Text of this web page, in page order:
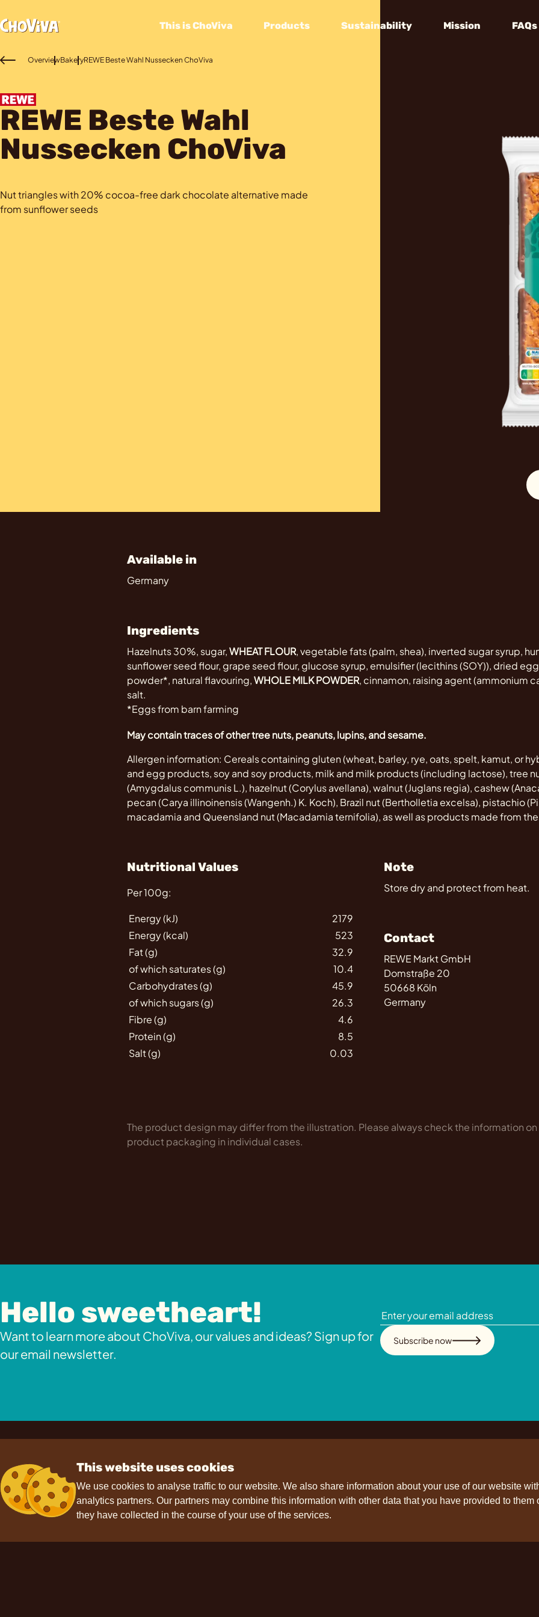
This is ChoViva Products Sustainability Mission FAQs
This website uses cookies
We use cookies to analyse traffic to our website. We also share information about your use of our website
analytics partners. Our partners may combine this information with other data that you have provided to them
they have collected in the course of your use of the services.
OverviewBakeryREWE Beste Wahl Nussecken ChoViva
REWE Beste Wahl
Nussecken ChoViva
Nut triangles with 20% cocoa-free dark chocolate alternative made
from sunflower seeds
Available in
Germany
Ingredients
Hazelnuts 30%, sugar,WHEAT FLOUR, vegetable fats (palm, shea), inverted sugar syrup,
sunflower seed flour, grape seed flour, glucose syrup, emulsifier (lecithins (SOY)), dried
powder*, natural flavouring,WHOLE MILK POWDER, cinnamon, raising agent (ammonium
salt.
*Eggs from barn farming
May contain traces of other tree nuts, peanuts, lupins, and sesame.
Allergen information: Cereals containing gluten (wheat, barley, rye, oats, spelt, kamut, or
and egg products, soy and soy products, milk and milk products (including lactose), tree
(Amygdalus communis L.), hazelnut (Corylus avellana), walnut (Juglans regia), cashew
pecan (Carya illinoinensis (Wangenh.) K. Koch), Brazil nut (Bertholletia excelsa), pistachio
macadamia and Queensland nut (Macadamia ternifolia), as well as products made from
Nutritional Values
Per 100g:
Energy (kJ)
2179
Energy (kcal)
523
Fat (g)
32.9
of which saturates (g)
10.4
Carbohydrates (g)
45.9
of which sugars (g)
26.3
Fibre (g)
4.6
Protein (g)
8.5
Salt (g)
0.03
Note
Store dry and protect from heat.
Contact
REWE Markt GmbH
Domstraße 20
50668 Köln
Germany
The product design may differ from the illustration. Please always check the information
product packaging in individual cases.
Hello sweetheart!
Want to learn more about ChoViva, our values and ideas? Sign up for
our email newsletter.
Subscribe now
Follow us
Contact
hello@choviva.com
Support
Press